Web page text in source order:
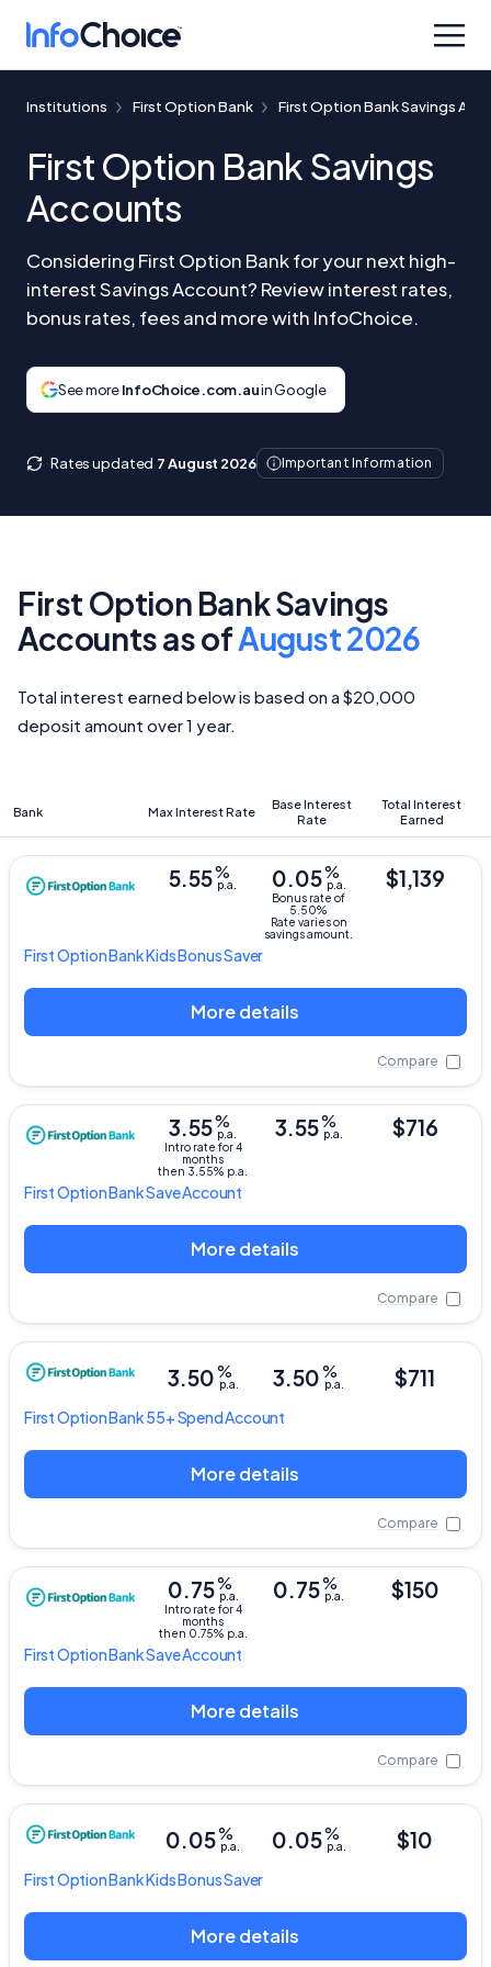
Institutions First Option Bank First Option Bank Savings
First Option Bank Savings
Accounts
Considering First Option Bank for your next high-
interest Savings Account? Review interest rates,
bonus rates, fees and more with InfoChoice.
See moreInfoChoice.com.auin Google
Rates updated 7 August 2026 Important Information
First Option Bank Savings
Accounts as ofAugust 2026
Total interest earned below is based on a $20,000
deposit amount over 1 year.
Bank
Base Interest
Rate
Max Interest Rate
Total Interest
Earned
First Option BankKids Bonus Saver
0.05%
p.a.
Bonus rate of
5.50%
Rate varies on
savings amount.
5.55%
p.a. $1,139
More details
Compare
First Option BankSave Account
3.55%
p.a.
3.55%
p.a.
Intro rate for 4
months
then 3.55% p.a.
$716
More details
Compare
First Option Bank55+ Spend Account
3.50%
p.a.
3.50%
p.a. $711
More details
Compare
First Option BankSave Account
0.75%
p.a.
0.75%
p.a.
Intro rate for 4
months
then 0.75% p.a.
$150
More details
Compare
First Option BankKids Bonus Saver
0.05%
p.a.
0.05%
p.a. $10
More details